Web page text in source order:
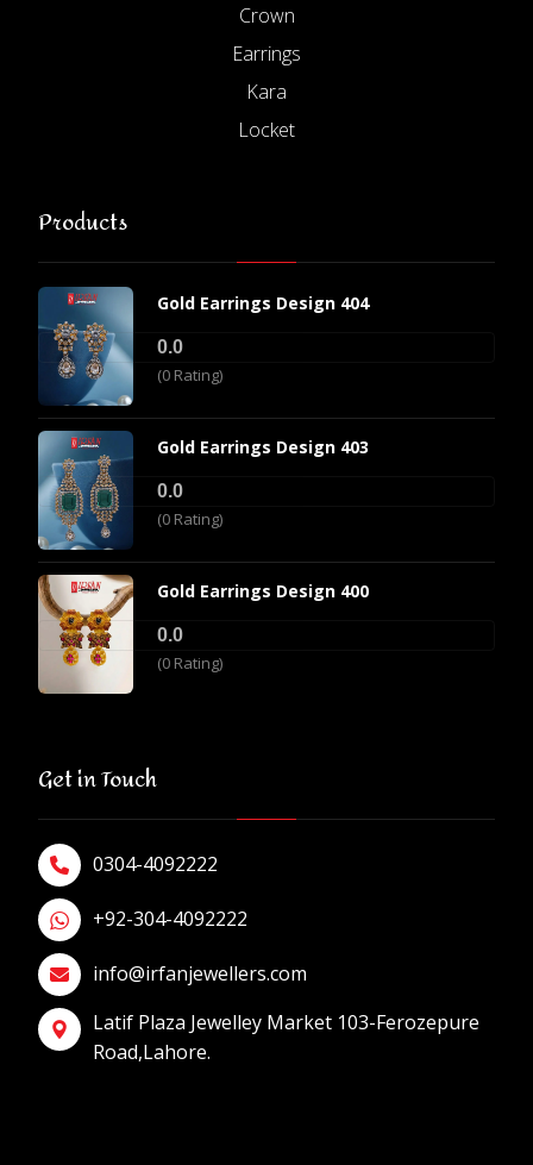
Crown
Earrings
Kara
Locket
Products
Gold Earrings Design 404
0.0
(0 Rating)
Gold Earrings Design 403
0.0
(0 Rating)
Gold Earrings Design 400
0.0
(0 Rating)
Get in Touch
0304-4092222
+92-304-4092222
info@irfanjewellers.com
Latif Plaza Jewelley Market 103-Ferozepure
Road,Lahore.